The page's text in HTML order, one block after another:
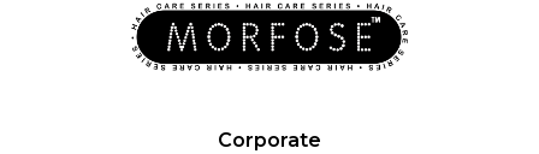
Corporate